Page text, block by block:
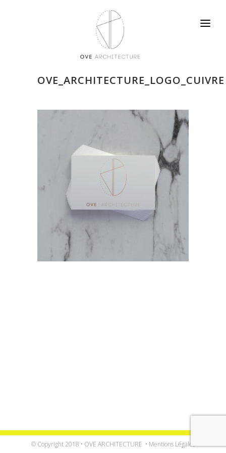
OVE_ARCHITECTURE_LOGO_CUIVRE
© Copyright 2018 • OVE ARCHITECTURE • Mentions Légales